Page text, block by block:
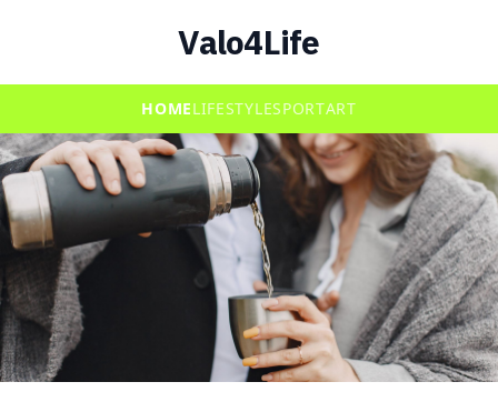
Valo4Life
HOMELIFESTYLESPORTART